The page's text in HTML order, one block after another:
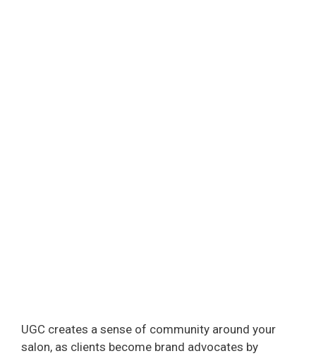
UGC creates a sense of community around your
salon, as clients become brand advocates by